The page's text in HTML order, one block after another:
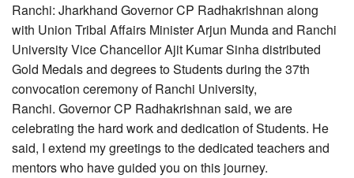
Ranchi: Jharkhand Governor CP Radhakrishnan along
with Union Tribal Affairs Minister Arjun Munda and Ranchi
University Vice Chancellor Ajit Kumar Sinha distributed
Gold Medals and degrees to Students during the 37th
convocation ceremony of Ranchi University,
Ranchi. Governor CP Radhakrishnan said, we are
celebrating the hard work and dedication of Students. He
said, I extend my greetings to the dedicated teachers and
mentors who have guided you on this journey.